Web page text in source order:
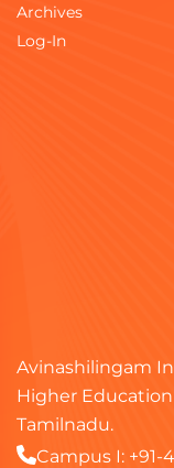
Archives
Log-In
Avinashilingam
Higher
Tamilnadu.
Campus I: +91-